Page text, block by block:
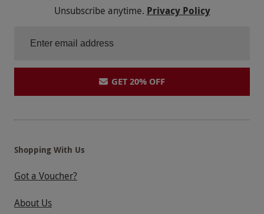
Unsubscribe anytime. Privacy Policy
GET 20% OFF
Shopping With Us
Got a Voucher?
About Us